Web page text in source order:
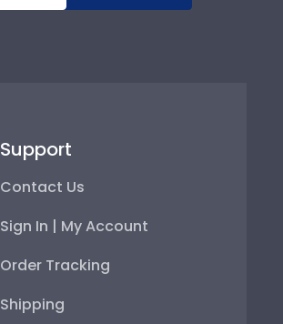
Support
Contact Us
Sign In | My Account
Order Tracking
Shipping